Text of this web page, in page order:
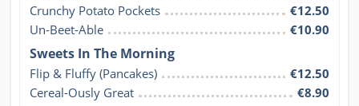
Crunchy Potato Pockets
€12.50
Un-Beet-Able
€10.90
Sweets In The Morning
Flip & Fluffy (Pancakes)
€12.50
Cereal-Ously Great
€8.90